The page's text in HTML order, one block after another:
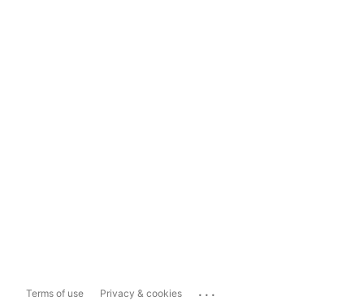
Terms of use Privacy & cookies ...